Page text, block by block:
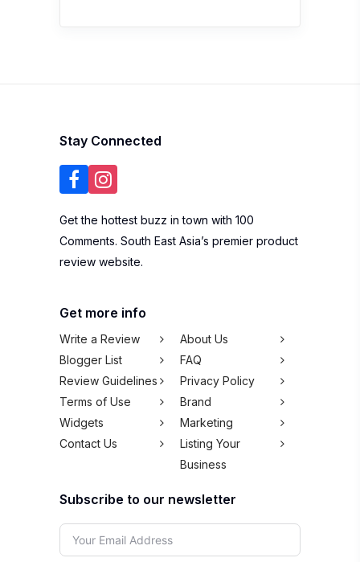
Stay Connected
Get the hottest buzz in town with 100
Comments. South East Asia’s premier product
review website.
Get more info
Write a Review
About Us
Blogger List
FAQ
Review Guidelines
Privacy Policy
Terms of Use
Brand
Widgets
Marketing
Contact Us
Listing Your
Business
Subscribe to our newsletter